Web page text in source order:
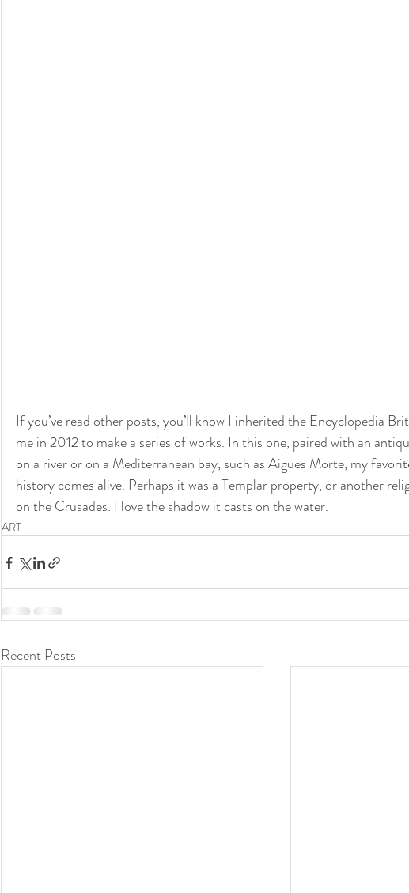
If you’ve read other posts, you’ll know I inherited the Encyclopedia
me in 2012 to make a series of works. In this one, paired with an
on a river or on a Mediterranean bay, such as Aigues Morte, my
history comes alive. Perhaps it was a Templar property, or another
on the Crusades. I love the shadow it casts on the water.
ART
Recent Posts